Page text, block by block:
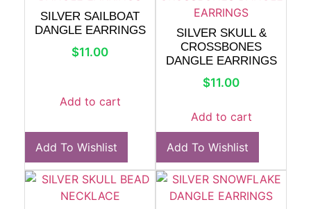
SILVER SAILBOAT
DANGLE EARRINGS
$11.00
Add to cart
Add To Wishlist
SILVER SKULL &
CROSSBONES
DANGLE EARRINGS
$11.00
Add to cart
Add To Wishlist